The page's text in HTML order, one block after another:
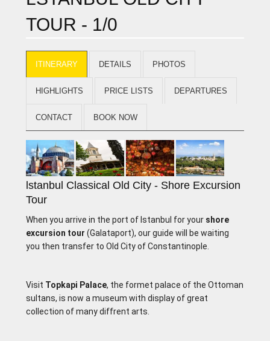
TOUR - 1/0
ITINERARY DETAILS PHOTOS
HIGHLIGHTS PRICE LISTS DEPARTURES
CONTACT BOOK NOW
lstanbul Classical Old City - Shore Excursion
Tour
When you arrive in the port of lstanbul for your shore
excursion tour (Galataport), our guide will be waiting
you then transfer to Old City of Constantinople.
Visit Topkapi Palace, the formet palace of the Ottoman
sultans, is now a museum with display of great
collection of many diffrent arts.